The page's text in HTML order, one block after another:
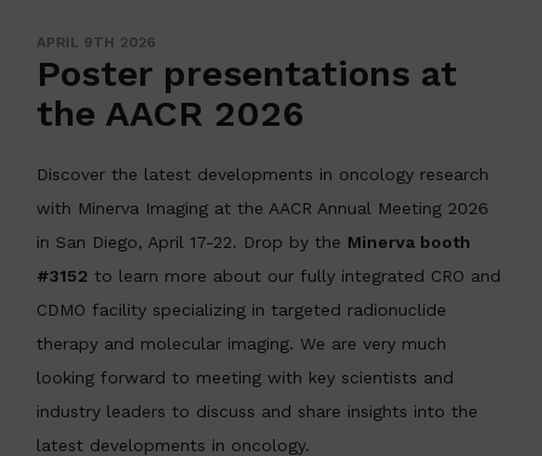
APRIL 9TH 2026
Poster presentations at
the AACR 2026
Discover the latest developments in oncology research
with Minerva Imaging at the AACR Annual Meeting 2026
in San Diego, April 17-22. Drop by the Minerva booth
#3152 to learn more about our fully integrated CRO and
CDMO facility specializing in targeted radionuclide
therapy and molecular imaging. We are very much
looking forward to meeting with key scientists and
industry leaders to discuss and share insights into the
latest developments in oncology.